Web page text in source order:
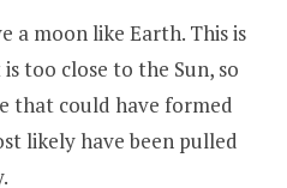
a moon like Earth. This is
too close to the Sun, so
that could have formed
likely have been pulled